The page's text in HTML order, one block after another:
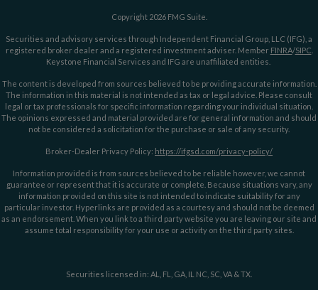
Copyright 2026 FMG Suite.
Securities and advisory services through Independent Financial Group, LLC (IFG), a
registered broker dealer and a registered investment adviser. Member FINRA/SIPC
Keystone Financial Services and IFG are unaffiliated entities.
The content is developed from sources believed to be providing accurate information.
The information in this material is not intended as tax or legal advice. Please consult
legal or tax professionals for specific information regarding your individual situation.
The opinions expressed and material provided are for general information and should
not be considered a solicitation for the purchase or sale of any security.
Broker-Dealer Privacy Policy: https://ifgsd.com/privacy-policy/
Information provided is from sources believed to be reliable however, we cannot
guarantee or represent that it is accurate or complete. Because situations vary, any
information provided on this site is not intended to indicate suitability for any
particular investor. Hyperlinks are provided as a courtesy and should not be deemed
as an endorsement. When you link to a third party website you are leaving our site and
assume total responsibility for your use or activity on the third party sites.
Securities licensed in: AL, FL, GA, IL NC, SC, VA & TX.